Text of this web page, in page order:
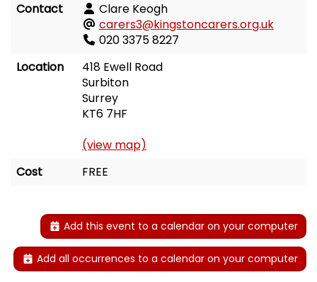
Contact
Clare Keogh
carers3@kingstoncarers.org.uk
020 3375 8227
Location
418 Ewell Road
Surbiton
Surrey
KT6 7HF
(view map)
Cost
FREE
Add this event to a calendar on your computer
Add all occurrences to a calendar on your computer